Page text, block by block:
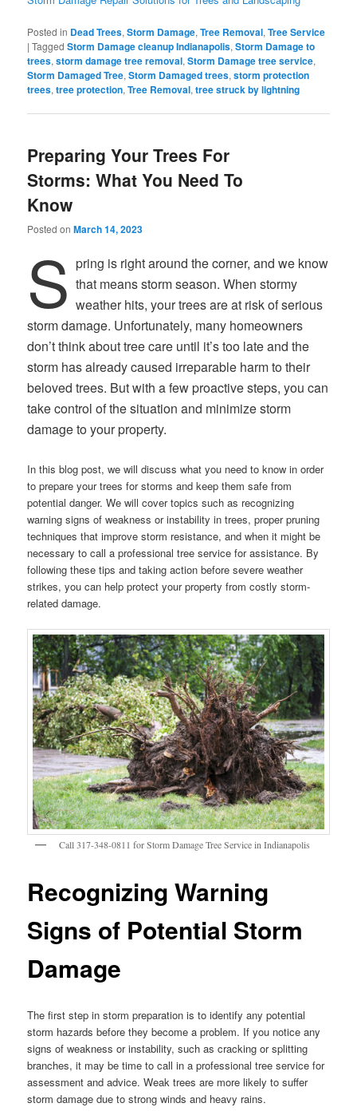
Posted in Dead Trees,Storm Damage,Tree Removal,Tree Service
|Tagged Storm Damage cleanup Indianapolis,Storm Damage to
trees,storm damage tree removal,Storm Damage tree service,
Storm Damaged Tree,Storm Damaged trees,storm protection
trees,tree protection,Tree Removal,tree struck by lightning
Preparing Your Trees For
Storms: What You Need To
Know
Posted onMarch 14, 2023
S pring is right around the corner, and we know
that means storm season. When stormy
weather hits, your trees are at risk of serious
storm damage. Unfortunately, many homeowners
don’t think about tree care until it’s too late and the
storm has already caused irreparable harm to their
beloved trees. But with a few proactive steps, you can
take control of the situation and minimize storm
damage to your property.
In this blog post, we will discuss what you need to know in order
to prepare your trees for storms and keep them safe from
potential danger. We will cover topics such as recognizing
warning signs of weakness or instability in trees, proper pruning
techniques that improve storm resistance, and when it might be
necessary to call a professional tree service for assistance. By
following these tips and taking action before severe weather
strikes, you can help protect your property from costly storm-
related damage.
Call 317-348-0811 for Storm Damage Tree Service in Indianapolis
Recognizing Warning
Signs of Potential Storm
Damage
The first step in storm preparation is to identify any potential
storm hazards before they become a problem. If you notice any
signs of weakness or instability, such as cracking or splitting
branches, it may be time to call in a professional tree service for
assessment and advice. Weak trees are more likely to suffer
storm damage due to strong winds and heavy rains.